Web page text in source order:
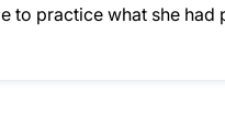
to practice what she